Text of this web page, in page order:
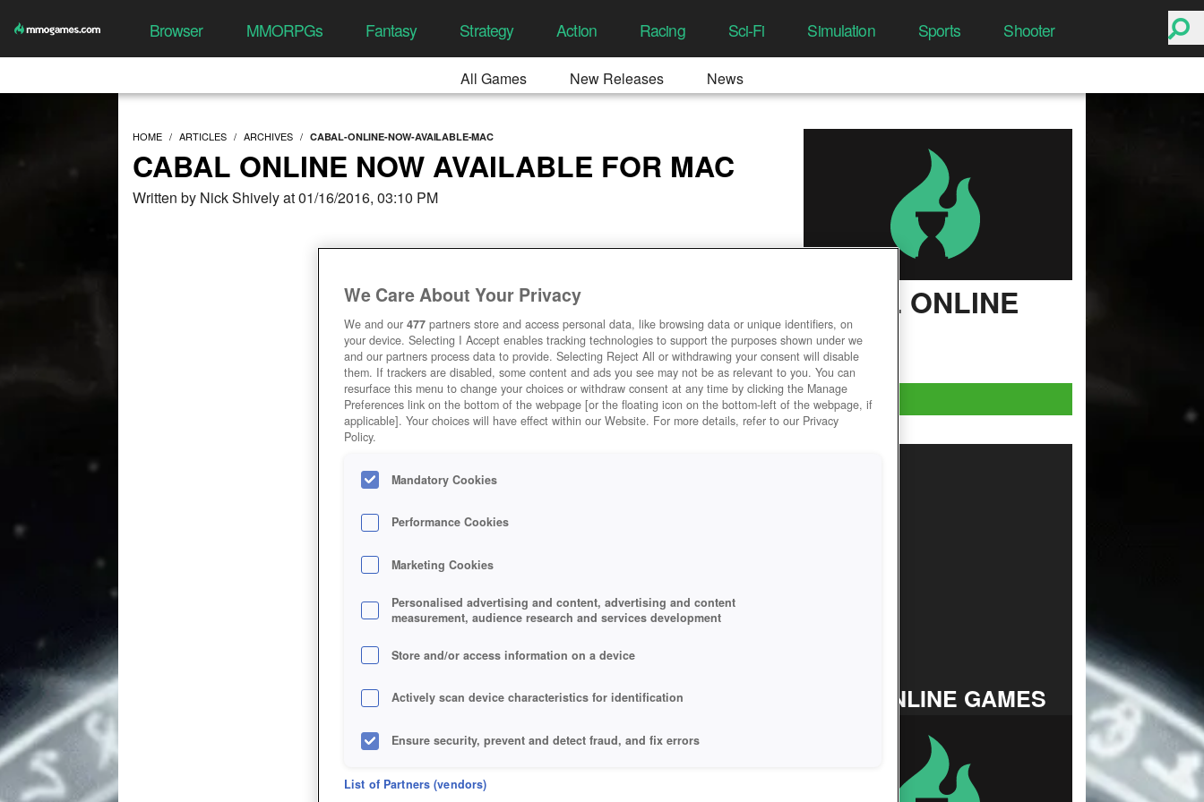
Browser MMORPGs Fantasy Strategy Action Racing Sci-Fi Simulation Sports Shooter
All Games New Releases News
HOME ARTICLES ARCHIVES CABAL-ONLINE-NOW-AVAILABLE-MAC
CABAL ONLINE NOW AVAILABLE FOR MAC
Written by Nick Shively at 01/16/2016, 03:10 PM
CABAL ONLINE
User Rating
Play Now!
TOP ONLINE GAMES
We Care About Your Privacy
We and our 477 partners store and access personal data, like browsing data or unique identifiers, on
your device. Selecting I Accept enables tracking technologies to support the purposes shown under we
and our partners process data to provide. Selecting Reject All or withdrawing your consent will disable
them. If trackers are disabled, some content and ads you see may not be as relevant to you. You can
resurface this menu to change your choices or withdraw consent at any time by clicking the Manage
Preferences link on the bottom of the webpage [or the floating icon on the bottom-left of the webpage, if
applicable]. Your choices will have effect within our Website. For more details, refer to our Privacy
Policy.
Mandatory Cookies
Performance Cookies
Marketing Cookies
Personalised advertising and content, advertising and content
measurement, audience research and services development
Store and/or access information on a device
Actively scan device characteristics for identification
Ensure security, prevent and detect fraud, and fix errors
Deliver and present advertising and content
List of Partners (vendors)